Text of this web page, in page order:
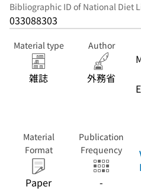
Bibliographic ID of National Diet
033088303
Material type
雑誌
Author
外務省
Material
Format
Paper
Publication
Frequency
-